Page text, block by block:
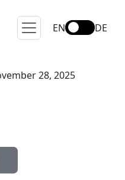
EN DE
Like The
28, 2025